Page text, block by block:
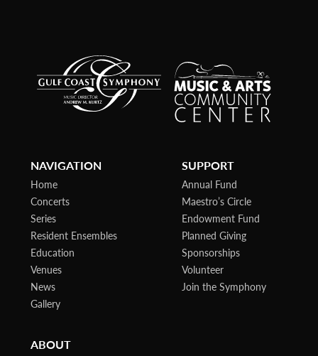
NAVIGATION
Home
Concerts
Series
Resident Ensembles
Education
Venues
News
Gallery
SUPPORT
Annual Fund
Maestro’s Circle
Endowment Fund
Planned Giving
Sponsorships
Volunteer
Join the Symphony
ABOUT